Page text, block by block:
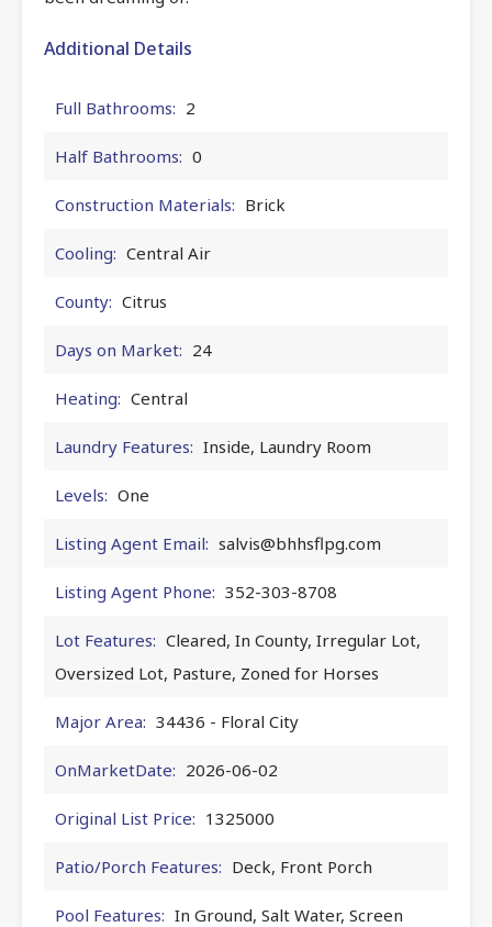
Additional Details
Full Bathrooms: 2
Half Bathrooms: 0
Construction Materials: Brick
Cooling: Central Air
County: Citrus
Days on Market: 24
Heating: Central
Laundry Features: Inside, Laundry Room
Levels: One
Listing Agent Email: salvis@bhhsflpg.com
Listing Agent Phone: 352-303-8708
Lot Features: Cleared, In County, Irregular Lot,
Oversized Lot, Pasture, Zoned for Horses
Major Area: 34436 - Floral City
OnMarketDate: 2026-06-02
Original List Price: 1325000
Patio/Porch Features: Deck, Front Porch
Pool Features: In Ground, Salt Water, Screen